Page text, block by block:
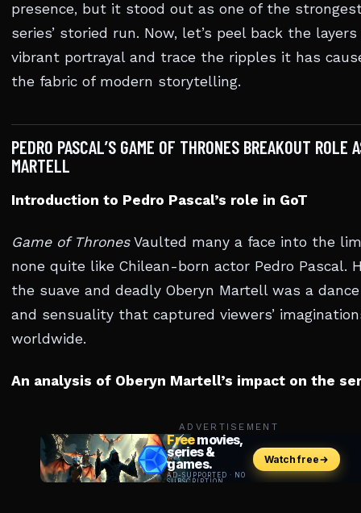
presence, but it stood out as one of the
series’ storied run. Now, let’s peel back the
vibrant portrayal and trace the ripples it has
the fabric of modern storytelling.
PEDRO PASCAL’S GAME OF THRONES BREAKOUT ROLE
MARTELL
Introduction to Pedro Pascal’s role in GoT
Game of ThronesVaulted many a face into the
none quite like Chilean-born actor Pedro Pascal.
the suave and deadly Oberyn Martell was a
and sensuality that captured viewers’
worldwide.
An analysis of Oberyn Martell’s impact on the
ADVERTISEMENT